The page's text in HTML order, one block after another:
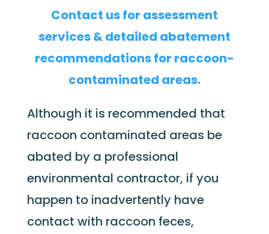
Contact us for assessment
services & detailed abatement
recommendations for raccoon-
contaminated areas.
Although it is recommended that
raccoon contaminated areas be
abated by a professional
environmental contractor, if you
happen to inadvertently have
contact with raccoon feces,